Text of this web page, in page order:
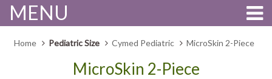
MENU
Home Pediatric Size Cymed Pediatric MicroSkin 2-Piece
MicroSkin 2-Piece